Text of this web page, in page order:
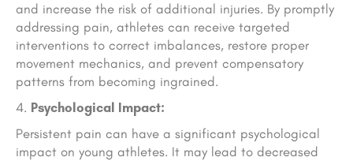
and increase the risk of additional injuries. By promptly
addressing pain, athletes can receive targeted
interventions to correct imbalances, restore proper
movement mechanics, and prevent compensatory
patterns from becoming ingrained.
Psychological Impact:
Persistent pain can have a significant psychological
impact on young athletes. It may lead to decreased